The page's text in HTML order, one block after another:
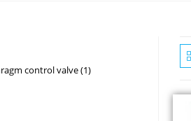
control valve(1)